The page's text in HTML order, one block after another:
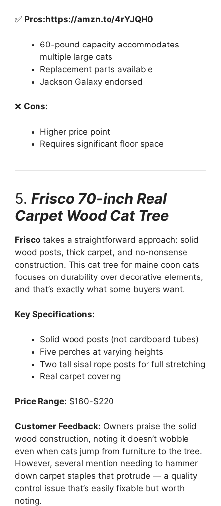
✅ Pros:https://amzn.to/4rYJQH0
60-pound capacity accommodates
multiple large cats
Replacement parts available
Jackson Galaxy endorsed
❌ Cons:
Higher price point
Requires significant floor space
5. Frisco 70-inch Real
Carpet Wood Cat Tree
Frisco takes a straightforward approach: solid
wood posts, thick carpet, and no-nonsense
construction. This cat tree for maine coon cats
focuses on durability over decorative elements,
and that’s exactly what some buyers want.
Key Specifications:
Solid wood posts (not cardboard tubes)
Five perches at varying heights
Two tall sisal rope posts for full stretching
Real carpet covering
Price Range: $160-$220
Customer Feedback: Owners praise the solid
wood construction, noting it doesn’t wobble
even when cats jump from furniture to the tree.
However, several mention needing to hammer
down carpet staples that protrude — a quality
control issue that’s easily fixable but worth
noting.